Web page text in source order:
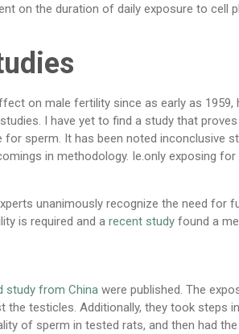
on the duration of daily exposure to cell
on male fertility since as early as 1959,
I have yet to find a study that
sperm. It has been noted inconclusive
in methodology. Ie.only exposing for
unanimously recognize the need for
is required and a recent study found a
study from China were published. The
the testicles. Additionally, they took steps
of sperm in tested rats, and then had